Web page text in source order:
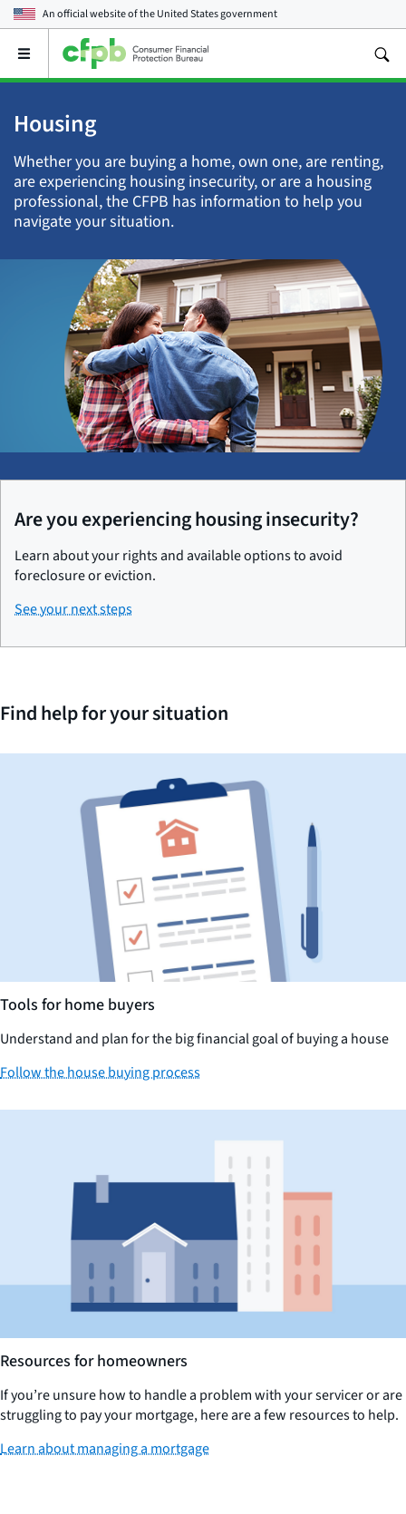
An official website of theUnited States government
Open
main
menu
Housing
Whether you are buying a home, own one, are renting,
are experiencing housing insecurity, or are a housing
professional, the CFPB has information to help you
navigate your situation.
Are you experiencing housing insecurity?
Learn about your rights and available options to avoid
foreclosure or eviction.
See your next steps
Find help for your situation
Tools for home buyers
Understand and plan for the big financial goal of buying a house
Follow the house buying process
Resources for homeowners
If you’re unsure how to handle a problem with your servicer or are
struggling to pay your mortgage, here are a few resources to help.
Learn about managing a mortgage